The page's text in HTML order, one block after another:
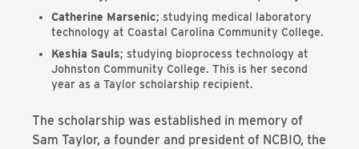
Catherine Marsenic; studying medical laboratory
technology at Coastal Carolina Community College.
Keshia Sauls; studying bioprocess technology at
Johnston Community College. This is her second
year as a Taylor scholarship recipient.
The scholarship was established in memory of
Sam Taylor, a founder and president of NCBIO, the